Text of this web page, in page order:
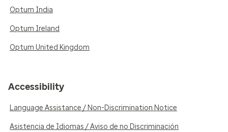
Optum India
Optum Ireland
Optum United Kingdom
Accessibility
Language Assistance / Non-Discrimination Notice
Asistencia de Idiomas / Aviso de no Discriminación